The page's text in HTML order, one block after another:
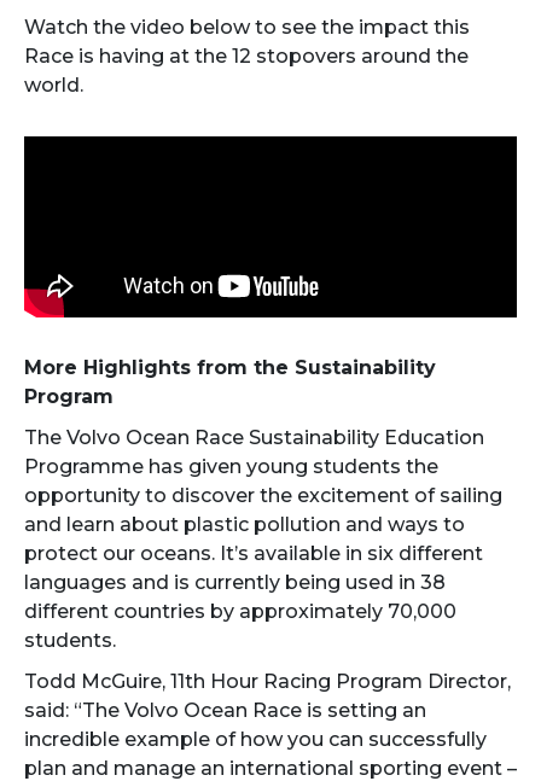
Watch the video below to see the impact this
Race is having at the 12 stopovers around the
world.
More Highlights from the Sustainability
Program
The Volvo Ocean Race Sustainability Education
Programme has given young students the
opportunity to discover the excitement of sailing
and learn about plastic pollution and ways to
protect our oceans. It’s available in six different
languages and is currently being used in 38
different countries by approximately 70,000
students.
Todd McGuire, 11th Hour Racing Program Director,
said: “The Volvo Ocean Race is setting an
incredible example of how you can successfully
plan and manage an international sporting event –